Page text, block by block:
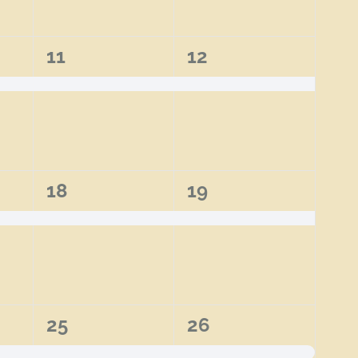
1
event,
11
1
event,
12
1
event,
18
1
event,
19
2
events,
25
2
events,
26